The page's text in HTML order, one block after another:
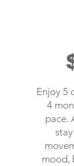
Enjoy 5
4
pace.
mood,